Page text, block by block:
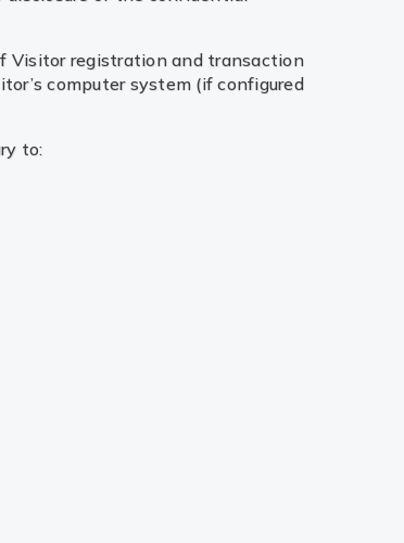
Visitor registration and transaction
computer system (if configured
to: